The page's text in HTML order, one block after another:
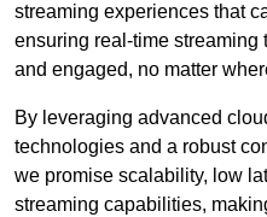
streaming experiences that
ensuring real-time streaming
and engaged, no matter
By leveraging advanced
technologies and a robust
we promise scalability, low
streaming capabilities,